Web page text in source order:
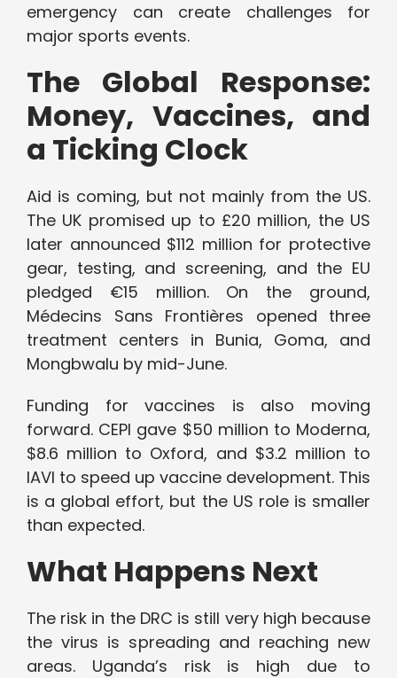
emergency can create challenges for
major sports events.
The Global Response:
Money, Vaccines, and
a Ticking Clock
Aid is coming, but not mainly from the US.
The UK promised up to £20 million, the US
later announced $112 million for protective
gear, testing, and screening, and the EU
pledged €15 million. On the ground,
Médecins Sans Frontières opened three
treatment centers in Bunia, Goma, and
Mongbwalu by mid-June.
Funding for vaccines is also moving
forward. CEPI gave $50 million to Moderna,
$8.6 million to Oxford, and $3.2 million to
IAVI to speed up vaccine development. This
is a global effort, but the US role is smaller
than expected.
What Happens Next
The risk in the DRC is still very high because
the virus is spreading and reaching new
areas. Uganda’s risk is high due to